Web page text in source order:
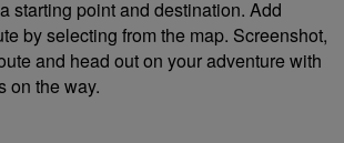
starting point and destination. Add
by selecting from the map. Screenshot,
and head out on your adventure with
on the way.